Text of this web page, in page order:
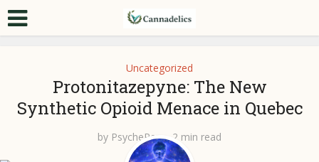
Uncategorized
Protonitazepyne: The New
Synthetic Opioid Menace in Quebec
by PsychePen 2 min read